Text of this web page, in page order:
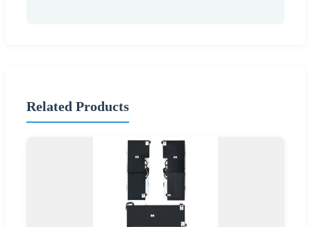
Related Products